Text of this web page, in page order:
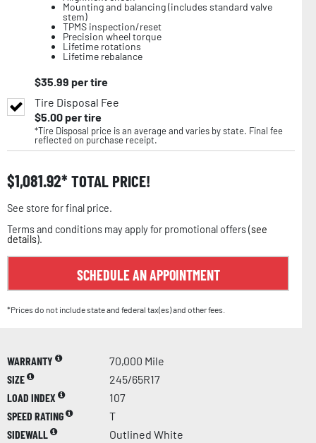
Mounting and balancing (includes standard valve
stem)
TPMS inspection/reset
Precision wheel torque
Lifetime rotations
Lifetime rebalance
$35.99 per tire
Tire Disposal Fee
$5.00per tire
*Tire Disposal price is an average and varies by state. Final fee
reflected on purchase receipt.
$1,081.92 TOTAL PRICE!
See store for final price.
Terms and conditions may apply for promotional offers (see
details).
SCHEDULE AN APPOINTMENT
*Prices do not include state and federal tax(es) and other fees.
WARRANTY
70,000 Mile
SIZE
245/65R17
LOAD INDEX
107
SPEED RATING
T
SIDEWALL
Outlined White